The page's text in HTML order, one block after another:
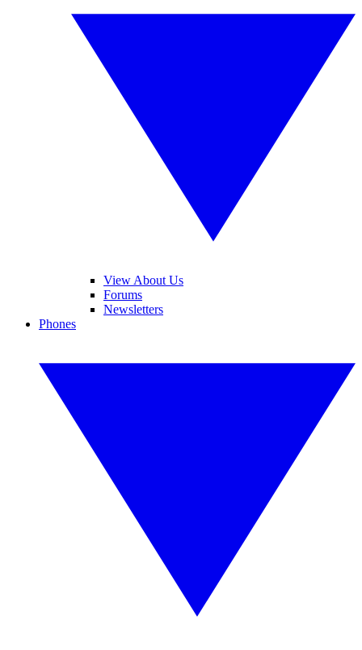
View About Us
Forums
Newsletters
Phones